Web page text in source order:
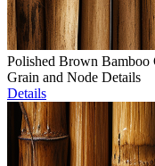
Polished Brown Bamboo
Grain and Node Details
Details